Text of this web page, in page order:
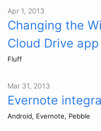
Apr 1, 2013
Changing the
Cloud Drive
Fluff
Mar 31, 2013
Evernote
Android, Evernote, Pebble